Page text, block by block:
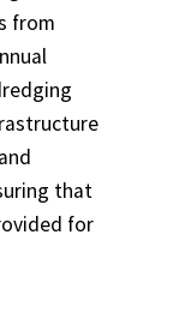
from
that
for